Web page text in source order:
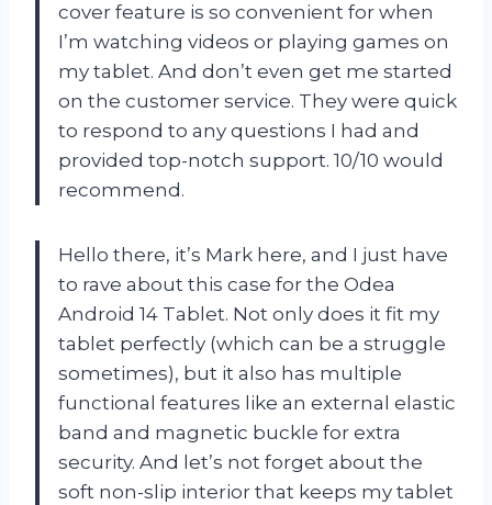
cover feature is so convenient for when
I’m watching videos or playing games on
my tablet. And don’t even get me started
on the customer service. They were quick
to respond to any questions I had and
provided top-notch support. 10/10 would
recommend.
Hello there, it’s Mark here, and I just have
to rave about this case for the Odea
Android 14 Tablet. Not only does it fit my
tablet perfectly (which can be a struggle
sometimes), but it also has multiple
functional features like an external elastic
band and magnetic buckle for extra
security. And let’s not forget about the
soft non-slip interior that keeps my tablet